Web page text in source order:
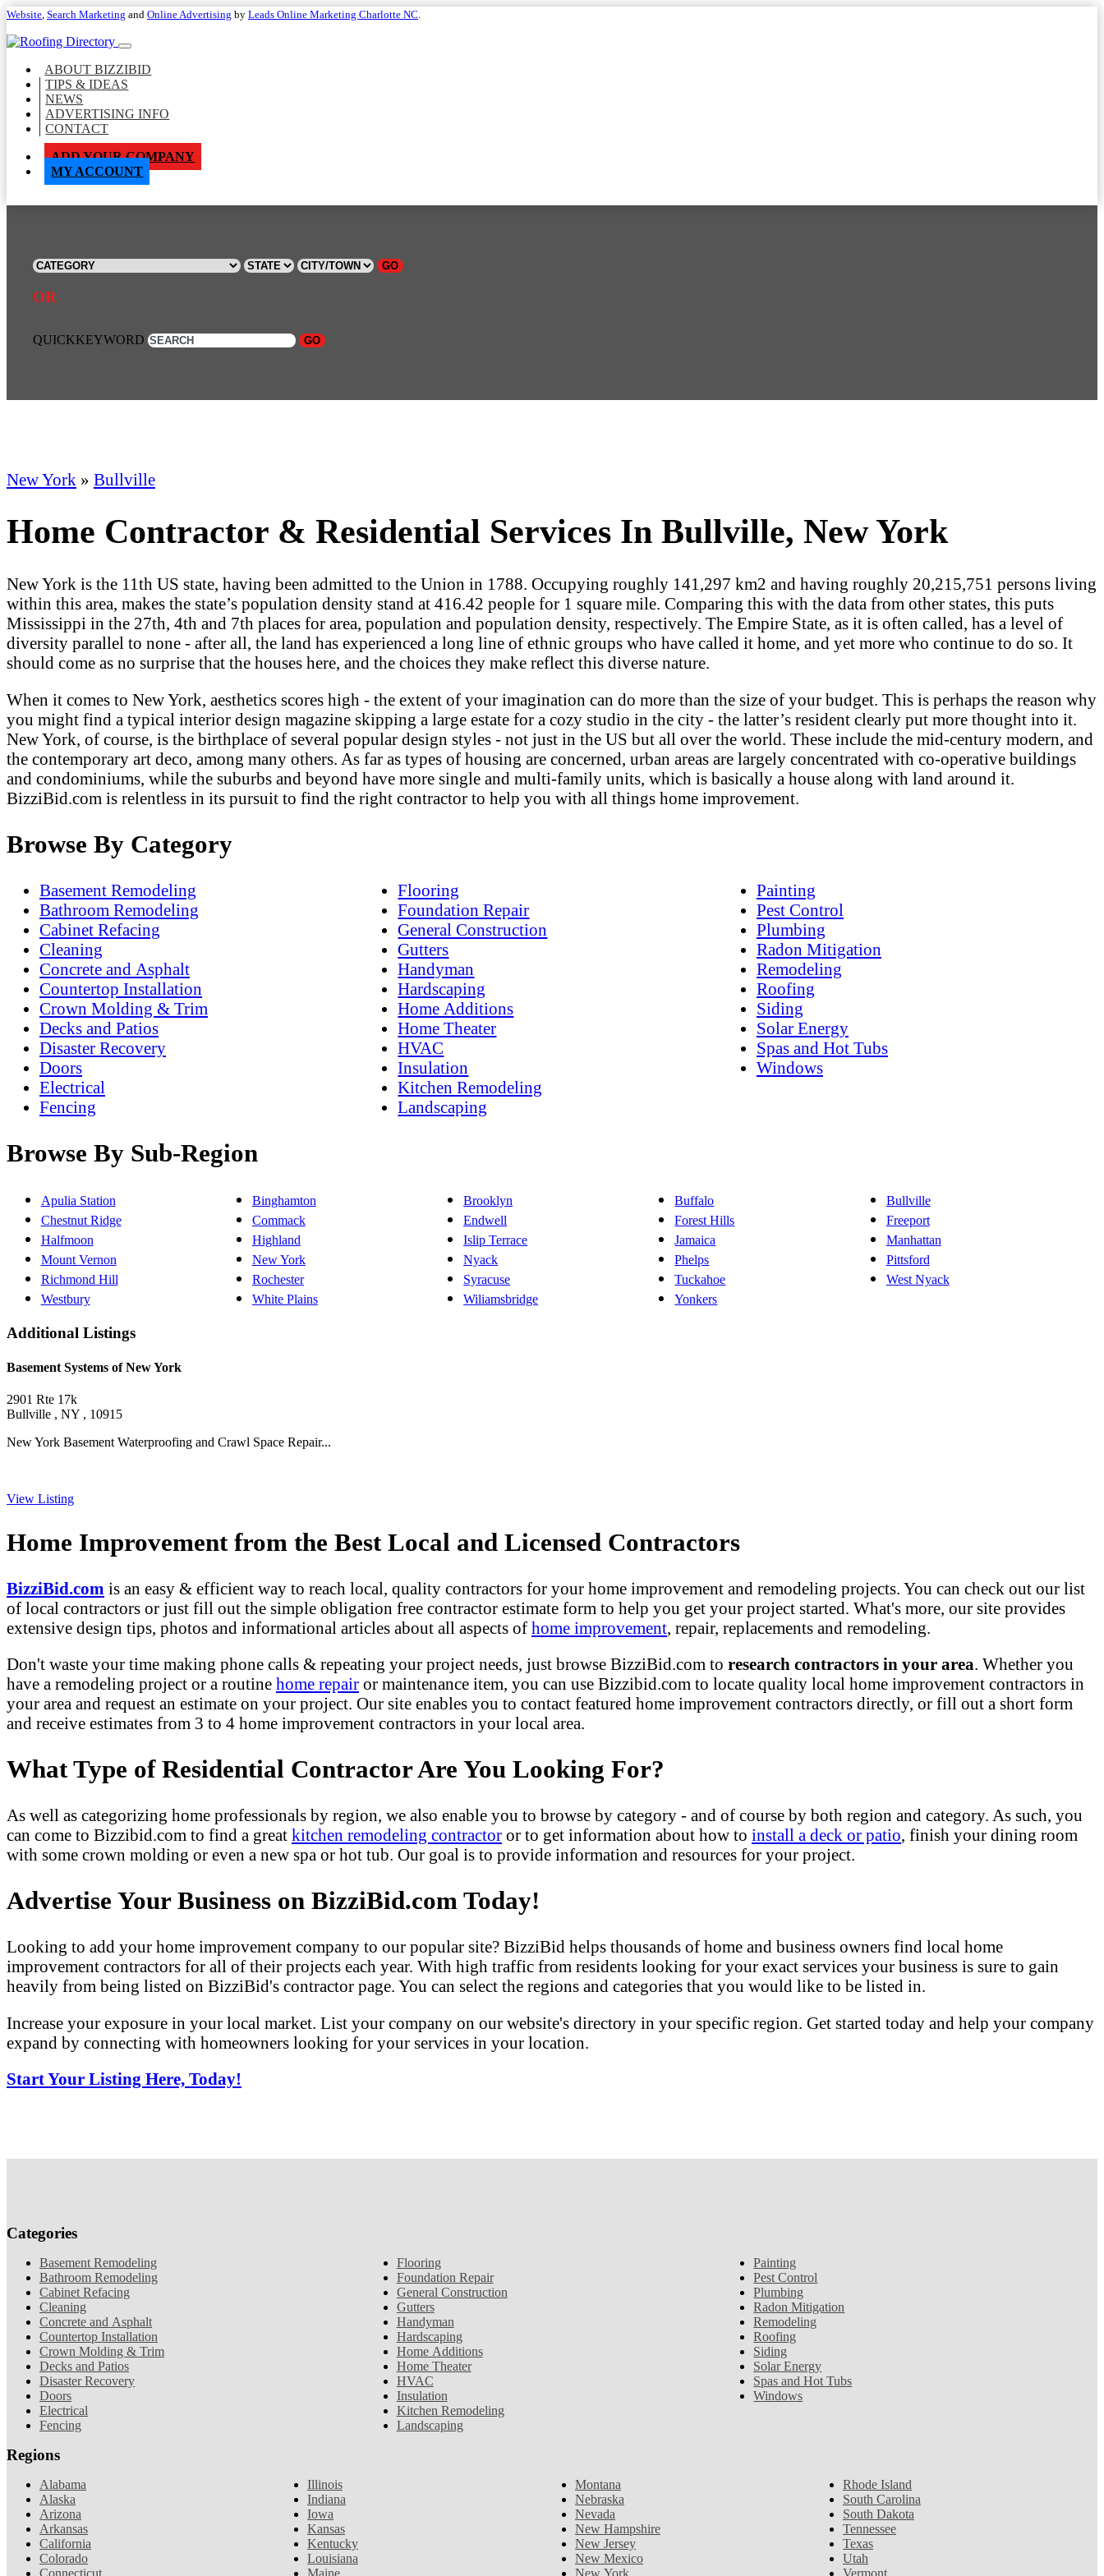
Website, Search Marketing and Online Advertising by Leads Online Marketing Charlotte NC.
ABOUT BIZZIBID
TIPS & IDEAS
NEWS
ADVERTISING INFO
CONTACT
ADD YOUR COMPANY
MY ACCOUNT
GO
OR
QUICKKEYWORD GO
New York » Bullville
Home Contractor & Residential Services In Bullville, New York
New York is the 11th US state, having been admitted to the Union in 1788. Occupying roughly 141,297 km2 and having roughly 20,215,751 persons living
within this area, makes the state’s population density stand at 416.42 people for 1 square mile. Comparing this with the data from other states, this puts
Mississippi in the 27th, 4th and 7th places for area, population and population density, respectively. The Empire State, as it is often called, has a level of
diversity parallel to none - after all, the land has experienced a long line of ethnic groups who have called it home, and yet more who continue to do so. It
should come as no surprise that the houses here, and the choices they make reflect this diverse nature.
When it comes to New York, aesthetics scores high - the extent of your imagination can do more than the size of your budget. This is perhaps the reason why
you might find a typical interior design magazine skipping a large estate for a cozy studio in the city - the latter’s resident clearly put more thought into it.
New York, of course, is the birthplace of several popular design styles - not just in the US but all over the world. These include the mid-century modern, and
the contemporary art deco, among many others. As far as types of housing are concerned, urban areas are largely concentrated with co-operative buildings
and condominiums, while the suburbs and beyond have more single and multi-family units, which is basically a house along with land around it.
BizziBid.com is relentless in its pursuit to find the right contractor to help you with all things home improvement.
Browse By Category
Basement Remodeling
Bathroom Remodeling
Cabinet Refacing
Cleaning
Concrete and Asphalt
Countertop Installation
Crown Molding & Trim
Decks and Patios
Disaster Recovery
Doors
Electrical
Fencing
Flooring
Foundation Repair
General Construction
Gutters
Handyman
Hardscaping
Home Additions
Home Theater
HVAC
Insulation
Kitchen Remodeling
Landscaping
Painting
Pest Control
Plumbing
Radon Mitigation
Remodeling
Roofing
Siding
Solar Energy
Spas and Hot Tubs
Windows
Browse By Sub-Region
Apulia Station Binghamton Brooklyn Buffalo
Bullville
Chestnut Ridge
Commack Endwell Forest Hills
Freeport
Halfmoon
Highland Islip Terrace Jamaica
Manhattan
Mount Vernon
New York Nyack Phelps
Pittsford
Richmond Hill
Rochester Syracuse Tuckahoe
West Nyack
Westbury
White Plains Wiliamsbridge Yonkers
Additional Listings
Basement Systems of New York
2901 Rte 17k
Bullville , NY , 10915
New York Basement Waterproofing and Crawl Space Repair...
View Listing
Home Improvement from the Best Local and Licensed Contractors
BizziBid.com is an easy & efficient way to reach local, quality contractors for your home improvement and remodeling projects. You can check out our list
of local contractors or just fill out the simple obligation free contractor estimate form to help you get your project started. What's more, our site provides
extensive design tips, photos and informational articles about all aspects of home improvement , repair, replacements and remodeling.
Don't waste your time making phone calls & repeating your project needs, just browse BizziBid.com to research contractors in your area. Whether you
have a remodeling project or a routine home repair or maintenance item, you can use Bizzibid.com to locate quality local home improvement contractors in
your area and request an estimate on your project. Our site enables you to contact featured home improvement contractors directly, or fill out a short form
and receive estimates from 3 to 4 home improvement contractors in your local area.
What Type of Residential Contractor Are You Looking For?
As well as categorizing home professionals by region, we also enable you to browse by category - and of course by both region and category. As such, you
can come to Bizzibid.com to find a great kitchen remodeling contractor or to get information about how to install a deck or patio, finish your dining room
with some crown molding or even a new spa or hot tub. Our goal is to provide information and resources for your project.
Advertise Your Business on BizziBid.com Today!
Looking to add your home improvement company to our popular site? BizziBid helps thousands of home and business owners find local home
improvement contractors for all of their projects each year. With high traffic from residents looking for your exact services your business is sure to gain
heavily from being listed on BizziBid's contractor page. You can select the regions and categories that you would like to be listed in.
Increase your exposure in your local market. List your company on our website's directory in your specific region. Get started today and help your company
expand by connecting with homeowners looking for your services in your location.
Start Your Listing Here, Today!
Categories
Basement Remodeling
Bathroom Remodeling
Cabinet Refacing
Cleaning
Concrete and Asphalt
Countertop Installation
Crown Molding & Trim
Decks and Patios
Disaster Recovery
Doors
Electrical
Fencing
Flooring
Foundation Repair
General Construction
Gutters
Handyman
Hardscaping
Home Additions
Home Theater
HVAC
Insulation
Kitchen Remodeling
Landscaping
Painting
Pest Control
Plumbing
Radon Mitigation
Remodeling
Roofing
Siding
Solar Energy
Spas and Hot Tubs
Windows
Regions
Alabama
Alaska
Arizona
Arkansas
California
Colorado
Illinois
Indiana
Iowa
Kansas
Kentucky
Louisiana
Montana
Nebraska
Nevada
New Hampshire
New Jersey
New Mexico
Rhode Island
South Carolina
South Dakota
Tennessee
Texas
Utah